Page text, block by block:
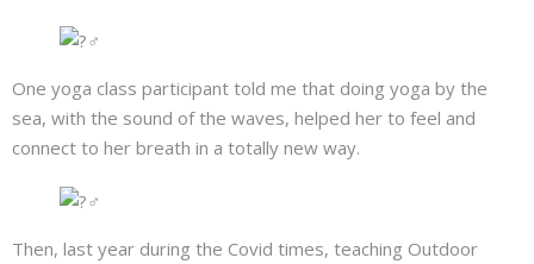
One yoga class participant told me that doing yoga by the
sea, with the sound of the waves, helped her to feel and
connect to her breath in a totally new way.
Then, last year during the Covid times, teaching Outdoor